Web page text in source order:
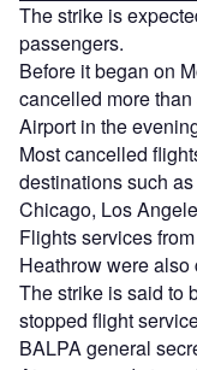
The strike is
passengers.
Before it began on
cancelled more
Airport in the
Most cancelled
destinations such
Chicago, Los
Flights services
Heathrow were also
The strike is said to
stopped flight
BALPA general